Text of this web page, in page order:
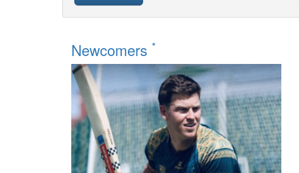
Newcomers *